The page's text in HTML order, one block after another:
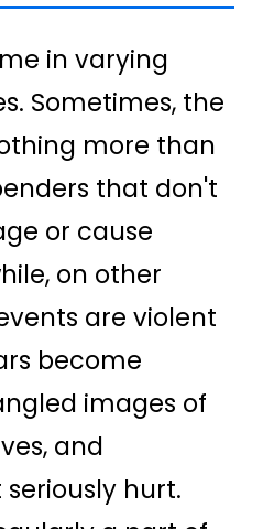
in varying
Sometimes, the
more than
that don't
or cause
on other
are violent
become
images of
and
hurt.